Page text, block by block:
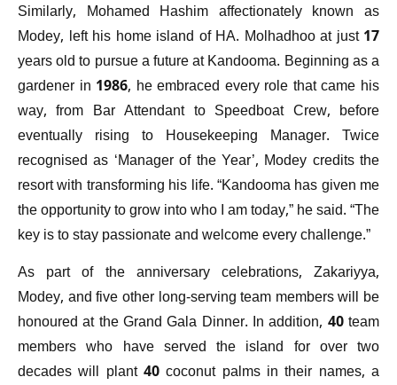
Similarly, Mohamed Hashim affectionately known as
Modey, left his home island of HA. Molhadhoo at just 17
years old to pursue a future at Kandooma. Beginning as a
gardener in 1986, he embraced every role that came his
way, from Bar Attendant to Speedboat Crew, before
eventually rising to Housekeeping Manager. Twice
recognised as ‘Manager of the Year’, Modey credits the
resort with transforming his life. “Kandooma has given me
the opportunity to grow into who I am today,” he said. “The
key is to stay passionate and welcome every challenge.”
As part of the anniversary celebrations, Zakariyya,
Modey, and five other long-serving team members will be
honoured at the Grand Gala Dinner. In addition, 40 team
members who have served the island for over two
decades will plant 40 coconut palms in their names, a